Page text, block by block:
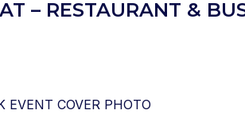
– RESTAURANT &